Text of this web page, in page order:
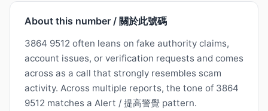
About this number / 關於此號碼
3864 9512 often leans on fake authority claims,
account issues, or verification requests and comes
across as a call that strongly resembles scam
activity. Across multiple reports, the tone of 3864
9512 matches a Alert / 提高警覺 pattern.